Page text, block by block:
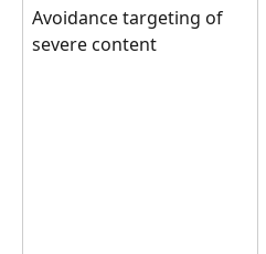
Avoidance targeting of
severe content